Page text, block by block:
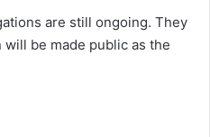
are still ongoing. They
be made public as the